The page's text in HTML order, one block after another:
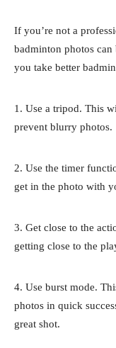
If you’re not a
badminton photos
you take better
1. Use a tripod. This
prevent blurry photos.
2. Use the timer
get in the photo with
3. Get close to the
getting close to the
4. Use burst mode.
photos in quick
great shot.